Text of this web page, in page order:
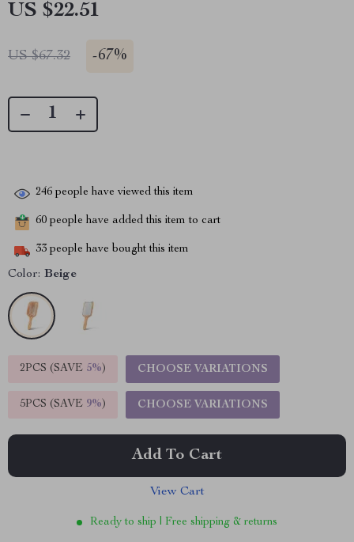
US $22.51
US $67.32 -67%
246 people have viewed this item
60 people have added this item to cart
33 people have bought this item
Color: Beige
2PCS (SAVE 5%) CHOOSE VARIATIONS
5PCS (SAVE 9%) CHOOSE VARIATIONS
Add To Cart
View Cart
Ready to ship | Free shipping & returns